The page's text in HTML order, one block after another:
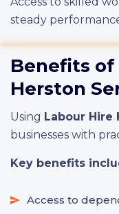
steady
Benefits of
Herston
Using Labour Hire
businesses with
Key benefits
Access to